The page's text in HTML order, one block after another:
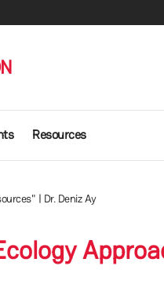
Resources
| Dr. Deniz Ay